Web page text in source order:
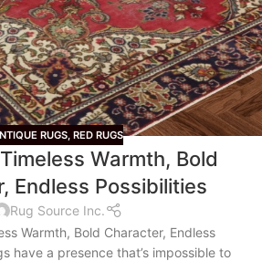
RUGS, RED RUGS
Warmth, Bold
Endless Possibilities
Rug Source Inc.
Warmth, Bold Character, Endless
have a presence that’s impossible to